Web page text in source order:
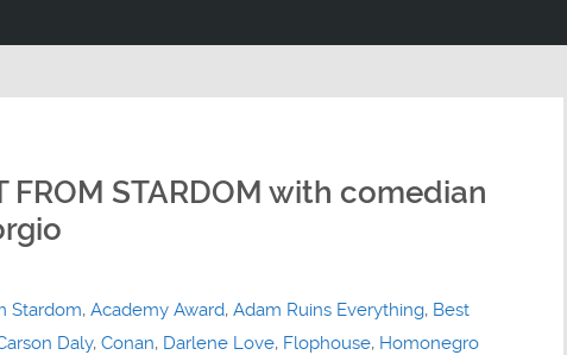
FROM STARDOM with comedian
Stardom, Academy Award, Adam Ruins Everything, Best
Daly, Conan, Darlene Love, Flophouse, Homonegro